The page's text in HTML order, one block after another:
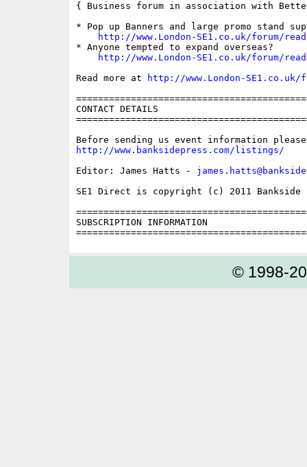
{ Business forum in association with
* Pop up Banners and large promo stand
http://www.London-SE1.co.uk/forum/
* Anyone tempted to expand overseas?
http://www.London-SE1.co.uk/forum/
Read more at
http://www.London-
CONTACT DETAILS
http://www.banksidepress.com/listings/
Editor: James Hatts -
SE1 Direct is copyright (c) 2011 Bankside
SUBSCRIPTION INFORMATION
© 1998-